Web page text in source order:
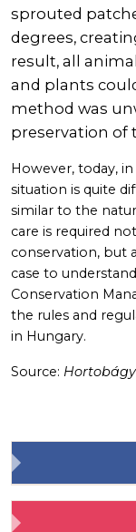
sprouted
degrees,
result, all
and plants
method was
preservation of
However, today,
situation is quite
similar to the
care is required
conservation, but
case to
Conservation
the rules and
in Hungary.
Source: